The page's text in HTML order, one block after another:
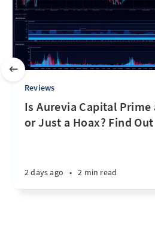
Reviews
Is Aurevia Capital
or Just a Hoax? Find Out
2 days ago • 2 min read